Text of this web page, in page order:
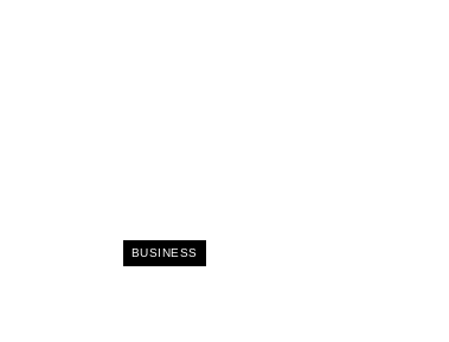
BUSINESS